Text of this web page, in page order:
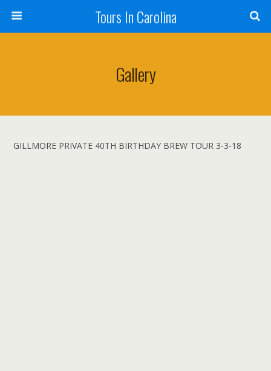
Tours In Carolina
Gallery
GILLMORE PRIVATE 40TH BIRTHDAY BREW TOUR 3-3-18